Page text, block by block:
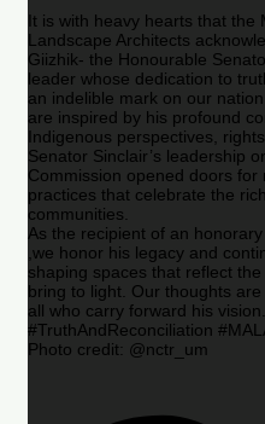
It is with heavy hearts that the
Landscape Architects
Giizhik- the Honourable
leader whose dedication to
an indelible mark on our
are inspired by his profound
Indigenous perspectives,
Senator Sinclair’s leadership
Commission opened doors
practices that celebrate the
communities.
As the recipient of an
,we honor his legacy and
shaping spaces that reflect
bring to light. Our thoughts
all who carry forward his
#TruthAndReconciliation
Photo credit: @nctr_um